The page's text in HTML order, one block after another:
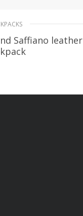
Saffiano leather
MORE